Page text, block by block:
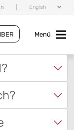
English
Menü